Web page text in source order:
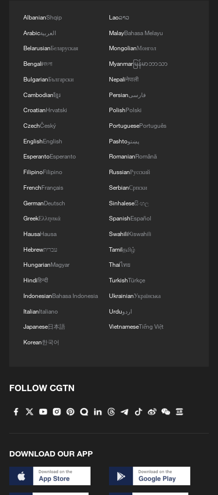
planted with economic forests. Among
them, Rosa roxburghii, or chestnut rose,
has taken root in rocky soil, helping
stabilize the land while supporting a
growing industry valued at more than 10
billion yuan (about $1.47 billion).
Rosa roxburghii, or chestnut rose, grow in
southwest China's Guizhou Province.
/UpGuizhou
Guizhou has also been among the early
movers in China to explore the
commercialization of ecological assets. A
pilot forest carbon credit system has
forest coverage reaches 72.4%, a
allows environmental offenders to
reinvested in local forestry communities.
By 2025, cumulative transactions
involving ecological products across the
AlbanianShqip
Arabicالعربية
BelarusianБеларуская
Bengaliবাংলা
BulgarianБългарски
Cambodianខ្មែរ
CroatianHrvatski
CzechČeský
EnglishEnglish
EsperantoEsperanto
FilipinoFilipino
FrenchFrançais
GermanDeutsch
GreekΕλληνικά
HausaHausa
Hebrewעברית
HungarianMagyar
Hindiहिन्दी
IndonesianBahasa Indonesia
ItalianItaliano
Japanese日本語
Korean한국어
Laoລາວ
MalayBahasa Melayu
MongolianМонгол
Myanmarမြန်မာဘာသာ
Nepaliनेपाली
Persianفارسی
PolishPolski
PortuguesePortuguês
Pashtoپښتو
RomanianRomână
RussianРусский
SerbianСрпски
Sinhaleseසිංහල
SpanishEspañol
SwahiliKiswahili
Tamilதமிழ்
Thaiไทย
TurkishTürkçe
UkrainianУкраїнська
Urduاردو
VietnameseTiếng Việt
FOLLOW CGTN
DOWNLOAD OUR APP